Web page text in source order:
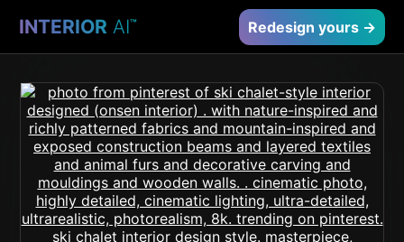
INTERIOR AI™ Redesign yours →